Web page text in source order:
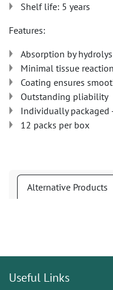
Shelf life: 5 years
Features:
Absorption by
Minimal tissue reaction
Coating ensures
Outstanding pliability
Individually packaged
12 packs per box
Alternative Products
Useful Links